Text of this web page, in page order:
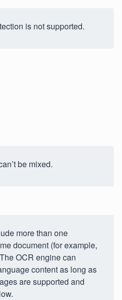
is not supported.
be mixed.
more than one
document (for example,
OCR engine can
content as long as
are supported and